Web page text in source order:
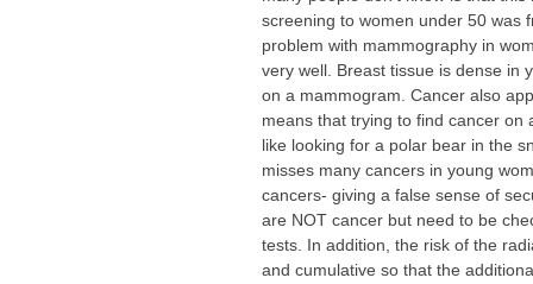
screening to women under 50 was
problem with mammography in
very well. Breast tissue is dense in
on a mammogram. Cancer also
means that trying to find cancer
like looking for a polar bear in the
misses many cancers in young
cancers- giving a false sense of
are NOT cancer but need to be
tests. In addition, the risk of the
and cumulative so that the